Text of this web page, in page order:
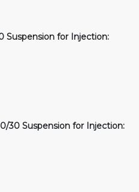
Suspension for Injection:
30 Suspension for Injection: